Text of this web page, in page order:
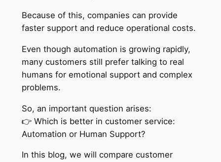
Because of this, companies can provide
faster support and reduce operational costs.
Even though automation is growing rapidly,
many customers still prefer talking to real
humans for emotional support and complex
problems.
So, an important question arises:
👉 Which is better in customer service:
Automation or Human Support?
In this blog, we will compare customer